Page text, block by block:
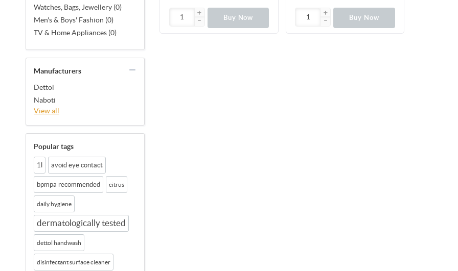
Watches, Bags, Jewellery (0)
Men's & Boys' Fashion (0)
TV & Home Appliances (0)
Manufacturers
Dettol
Naboti
View all
Popular tags
1l avoid eye contact
bpmpa recommended citrus
daily hygiene
dermatologically tested
dettol handwash
disinfectant surface cleaner
Buy Now Buy Now